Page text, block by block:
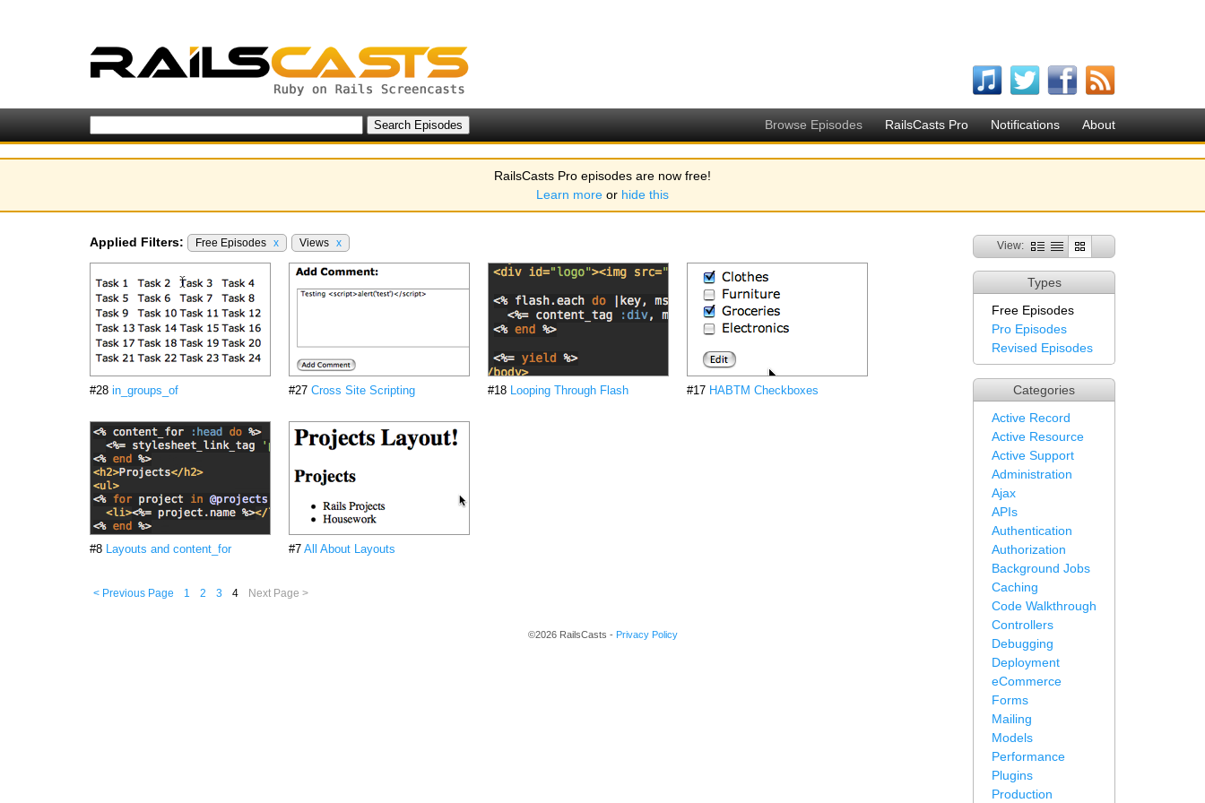
Browse Episodes RailsCasts Pro Notifications About
RailsCasts Pro episodes are now free!
Learn more or hide this
View:
Types
Free Episodes
Pro Episodes
Revised Episodes
Categories
Active Record
Active Resource
Active Support
Administration
Ajax
APIs
Authentication
Authorization
Background Jobs
Caching
Code Walkthrough
Controllers
Debugging
Deployment
eCommerce
Forms
Mailing
Models
Performance
Plugins
Production
Applied Filters: Free Episodes x Views x
#28 in_groups_of #27 Cross Site Scripting #18 Looping Through Flash #17 HABTM Checkboxes
#8 Layouts and content_for #7 All About Layouts
< Previous Page 1 2 3 4 Next Page >
©2026 RailsCasts - Privacy Policy